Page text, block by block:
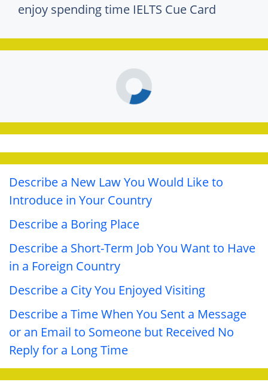
enjoy spending time IELTS Cue Card
Describe a New Law You Would Like to
Introduce in Your Country
Describe a Boring Place
Describe a Short-Term Job You Want to Have
in a Foreign Country
Describe a City You Enjoyed Visiting
Describe a Time When You Sent a Message
or an Email to Someone but Received No
Reply for a Long Time